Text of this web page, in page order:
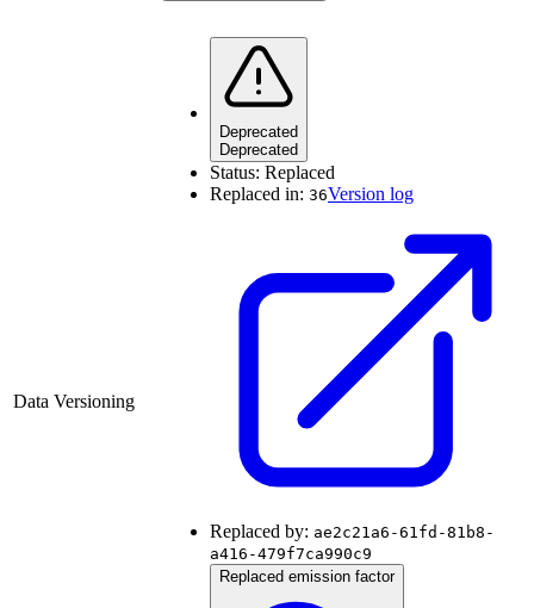
Data Versioning
Deprecated
Deprecated
Status: Replaced
Replaced in: 36Version log
Replaced by: ae2c21a6-61fd-81b8-
a416-479f7ca990c9
Replaced emission factor